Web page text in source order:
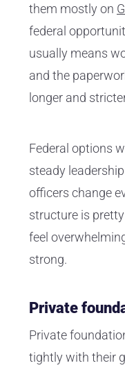
them mostly on
federal
usually means
and the
longer and
Federal options
steady
officers change
structure is
feel
strong.
Private
Private
tightly with their